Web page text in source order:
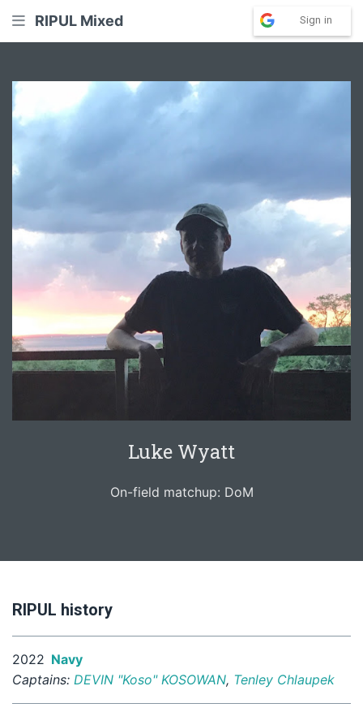
RIPUL Mixed Sign in
Luke Wyatt
On-field matchup: DoM
RIPUL history
2022 Navy
Captains: DEVIN "Koso" KOSOWAN, Tenley Chlaupek